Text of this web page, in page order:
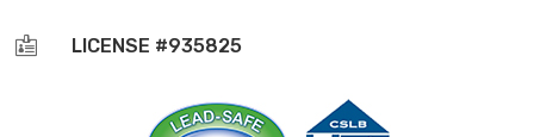
 LICENSE #935825